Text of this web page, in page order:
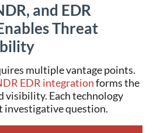
and EDR
Threat
multiple vantage points.
EDR integrationforms the
visibility. Each technology
investigative question.